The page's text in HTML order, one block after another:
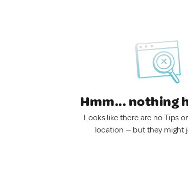
Hmm... nothing
Looks like there are no Tips
location — but they might